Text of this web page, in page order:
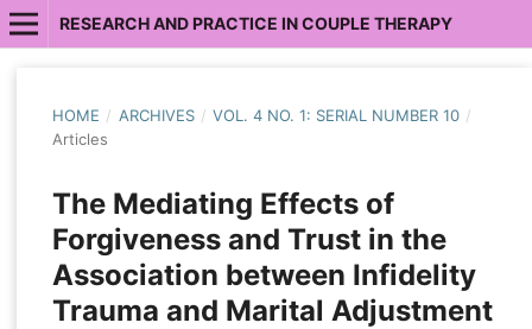
RESEARCH AND PRACTICE IN COUPLE THERAPY
HOME / ARCHIVES / VOL. 4 NO. 1: SERIAL NUMBER 10 /
Articles
The Mediating Effects of
Forgiveness and Trust in the
Association between Infidelity
Trauma and Marital Adjustment